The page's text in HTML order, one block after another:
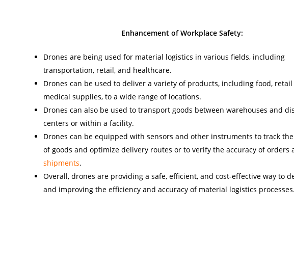
Enhancement of Workplace Safety:
Drones are being used for material logistics in various fields, including
transportation, retail, and healthcare.
Drones can be used to deliver a variety of products, including food,
medical supplies, to a wide range of locations.
Drones can also be used to transport goods between warehouses and
centers or within a facility.
Drones can be equipped with sensors and other instruments to track
of goods and optimize delivery routes or to verify the accuracy of orders
shipments.
Overall, drones are providing a safe, efficient, and cost-effective way to
and improving the efficiency and accuracy of material logistics processes.